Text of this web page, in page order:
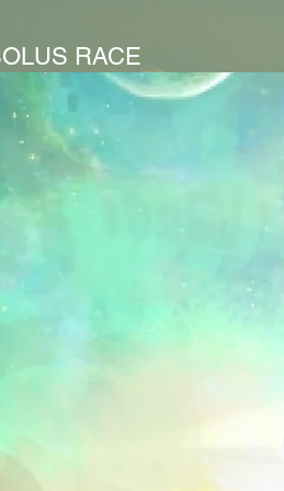
RACE